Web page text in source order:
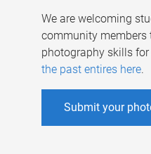
We are welcoming
community members
photography skills
the past entires here.
Submit your